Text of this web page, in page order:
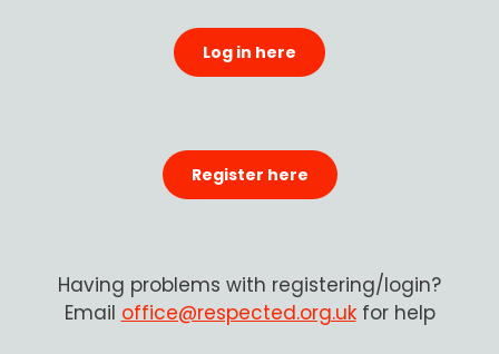
Log in here
Register here
Having problems with registering/login?
Email office@respected.org.ukfor help